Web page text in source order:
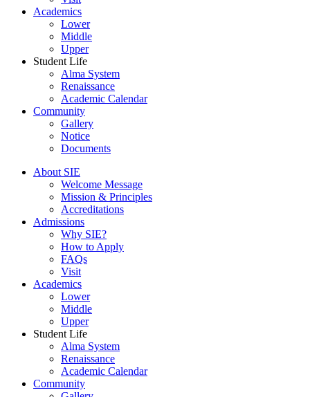
Academics
Lower
Middle
Upper
Student Life
Alma System
Renaissance
Academic Calendar
Community
Gallery
Notice
Documents
About SIE
Welcome Message
Mission & Principles
Accreditations
Admissions
Why SIE?
How to Apply
FAQs
Visit
Academics
Lower
Middle
Upper
Student Life
Alma System
Renaissance
Academic Calendar
Community